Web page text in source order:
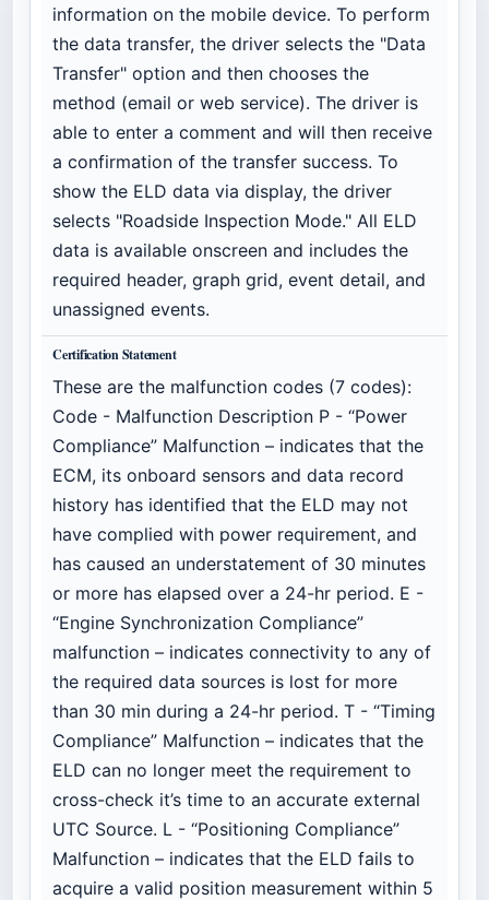
information on the mobile device. To perform
the data transfer, the driver selects the "Data
Transfer" option and then chooses the
method (email or web service). The driver is
able to enter a comment and will then receive
a confirmation of the transfer success. To
show the ELD data via display, the driver
selects "Roadside Inspection Mode." All ELD
data is available onscreen and includes the
required header, graph grid, event detail, and
unassigned events.
Certification Statement
These are the malfunction codes (7 codes):
Code - Malfunction Description P - “Power
Compliance” Malfunction – indicates that the
ECM, its onboard sensors and data record
history has identified that the ELD may not
have complied with power requirement, and
has caused an understatement of 30 minutes
or more has elapsed over a 24-hr period. E -
“Engine Synchronization Compliance”
malfunction – indicates connectivity to any of
the required data sources is lost for more
than 30 min during a 24-hr period. T - “Timing
Compliance” Malfunction – indicates that the
ELD can no longer meet the requirement to
cross-check it’s time to an accurate external
UTC Source. L - “Positioning Compliance”
Malfunction – indicates that the ELD fails to
acquire a valid position measurement within 5